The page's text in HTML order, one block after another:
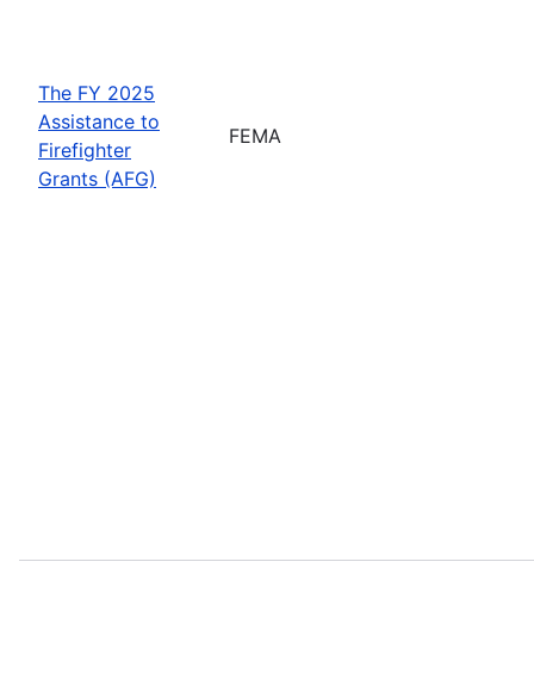
The FY 2025
Assistance to
Firefighter
Grants (AFG)
FEMA